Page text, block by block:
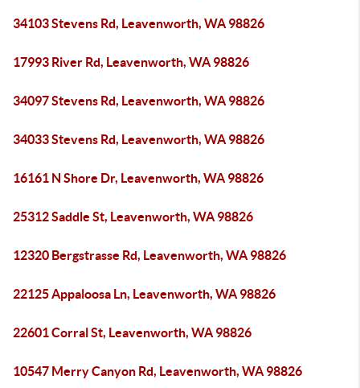
34103 Stevens Rd, Leavenworth, WA 98826
17993 River Rd, Leavenworth, WA 98826
34097 Stevens Rd, Leavenworth, WA 98826
34033 Stevens Rd, Leavenworth, WA 98826
16161 N Shore Dr, Leavenworth, WA 98826
25312 Saddle St, Leavenworth, WA 98826
12320 Bergstrasse Rd, Leavenworth, WA 98826
22125 Appaloosa Ln, Leavenworth, WA 98826
22601 Corral St, Leavenworth, WA 98826
10547 Merry Canyon Rd, Leavenworth, WA 98826